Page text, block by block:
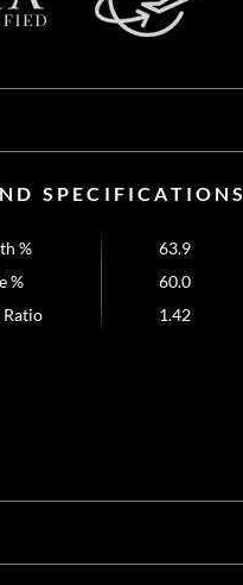
SPECIFICATIONS
%
63.9
%
60.0
Ratio
1.42